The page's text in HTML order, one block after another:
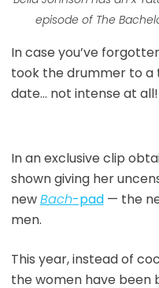
episode of The
In case you’ve
took the drummer to
date… not intense at all!
In an exclusive clip
shown giving her
newBach-pad— the
men.
This year, instead of
the women have been